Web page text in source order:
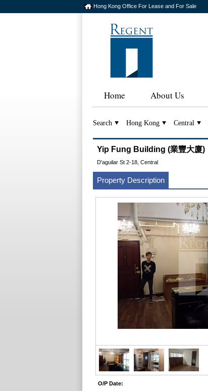
Hong Kong Office For Lease and For Sale
Home About Us
Search Hong Kong Central
Yip Fung Building (業豐大廈)
D'aguilar St 2-18, Central
Property Description
O/P Date: